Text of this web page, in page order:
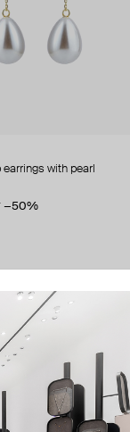
earrings with pearl
−50%
trends
sign up
our privacy policy.